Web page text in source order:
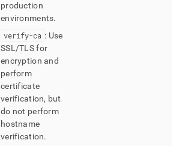
production
environments.
verify-ca : Use
SSL/TLS for
encryption and
perform
certificate
verification, but
do not perform
hostname
verification.